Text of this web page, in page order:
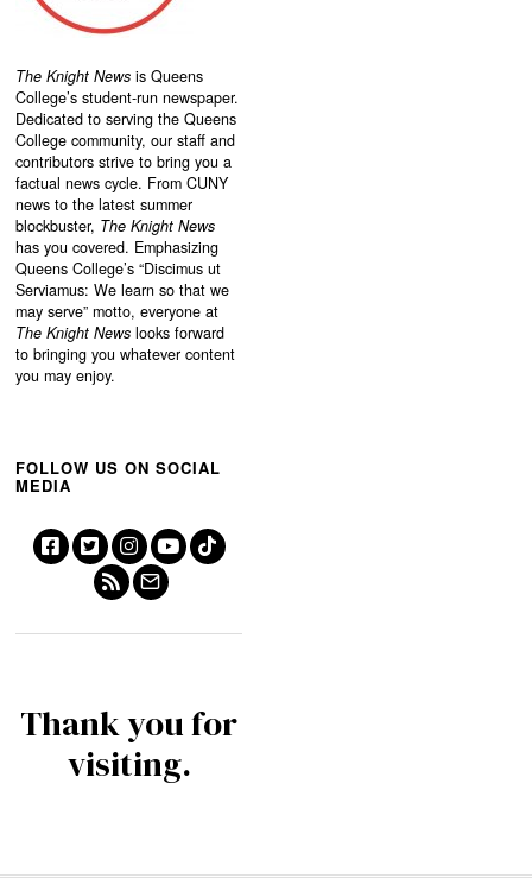
The Knight News is Queens
College’s student-run newspaper.
Dedicated to serving the Queens
College community, our staff and
contributors strive to bring you a
factual news cycle. From CUNY
news to the latest summer
blockbuster, The Knight News
has you covered. Emphasizing
Queens College’s “Discimus ut
Serviamus: We learn so that we
may serve” motto, everyone at
The Knight News looks forward
to bringing you whatever content
you may enjoy.
FOLLOW US ON SOCIAL
MEDIA
Thank you for
visiting.